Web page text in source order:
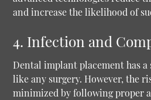
and increase the likelihood of
4. Infection and
Dental implant placement has
like any surgery. However, the
minimized by following proper